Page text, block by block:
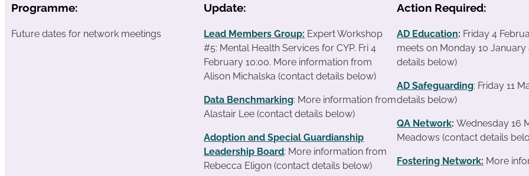
Programme:
Future dates for network meetings
Update:
Lead Members Group: Expert Workshop
#5: Mental Health Services for CYP. Fri 4
February 10:00. More information from
Alison Michalska (contact details below)
Data Benchmarking: More information from
Alastair Lee (contact details below)
Adoption and Special Guardianship
Leadership Board: More information from
Rebecca Eligon (contact details below)
Action Required:
AD Education: Friday 4
meets on Monday 10
details below)
AD Safeguarding: Friday 11
details below)
QA Network: Wednesday 16
Meadows (contact details
Fostering Network: More